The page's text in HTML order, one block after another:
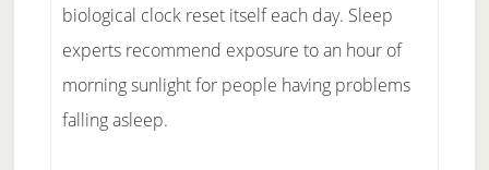
biological clock reset itself each day. Sleep
experts recommend exposure to an hour of
morning sunlight for people having problems
falling asleep.